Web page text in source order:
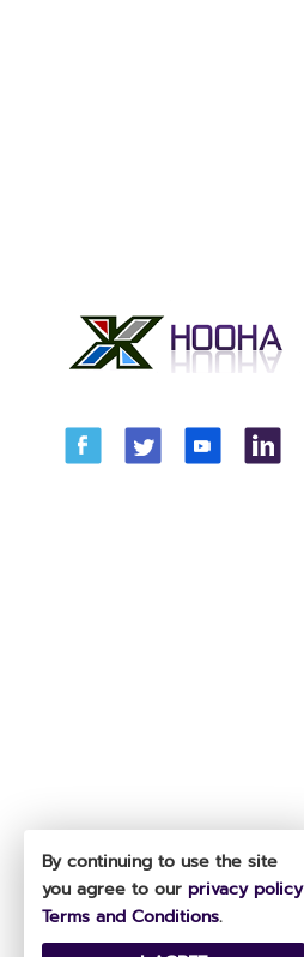
By continuing to use the site
you agree to our privacy policy
Terms and Conditions.